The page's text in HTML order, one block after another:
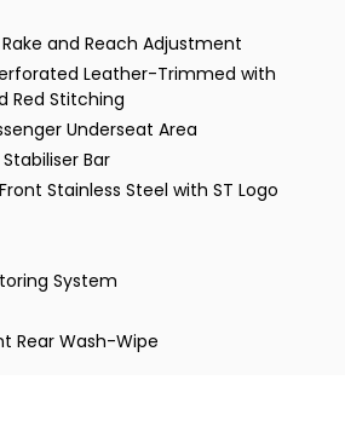
and Reach Adjustment
Leather-Trimmed with
Red Stitching
Underseat Area
Bar
Stainless Steel with ST Logo
System
Rear Wash-Wipe